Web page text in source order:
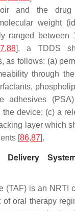
and the
weight
ranged
,88], a TDDS
as follows: (a)
through
adhesives
the device; (c) a
layer which
[86,87].
Delivery
(TAF) is an NRTI
of oral therapy